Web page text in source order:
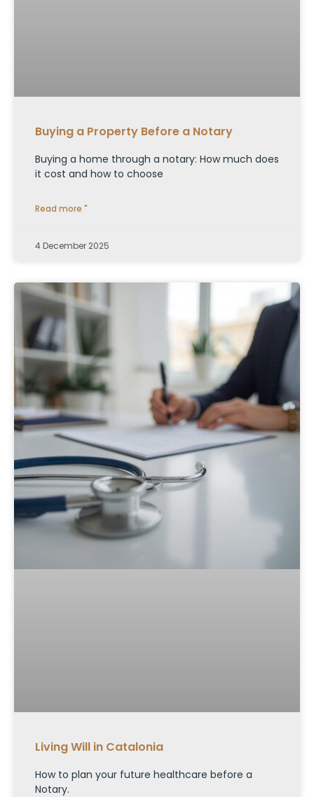
Buying a Property Before a Notary
Buying a home through a notary: How much does
it cost and how to choose
Read more "
4 December 2025
Living Will in Catalonia
How to plan your future healthcare before a
Notary.